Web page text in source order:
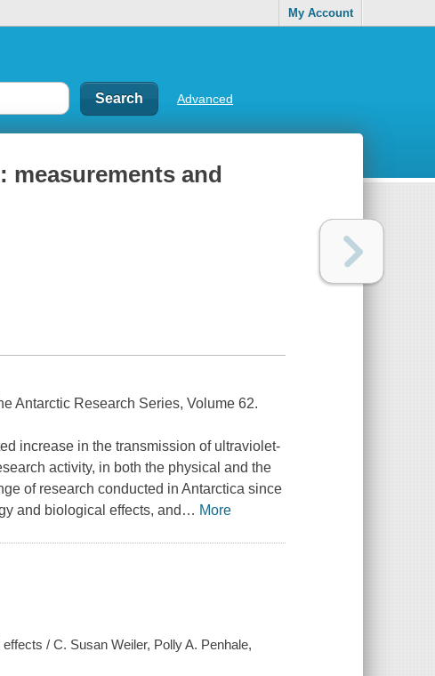
My Account
Advanced
and
Antarctic Research Series, Volume 62.
increase in the transmission of ultraviolet-
activity, in both the physical and the
of research conducted in Antarctica since
and biological effects, and … More
/ C. Susan Weiler, Polly A. Penhale,